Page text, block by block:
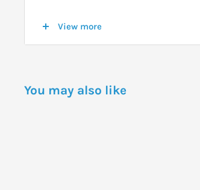
Ginkgo biloba Leaf (Ginkgo) (Equiv.
View more
You may also like